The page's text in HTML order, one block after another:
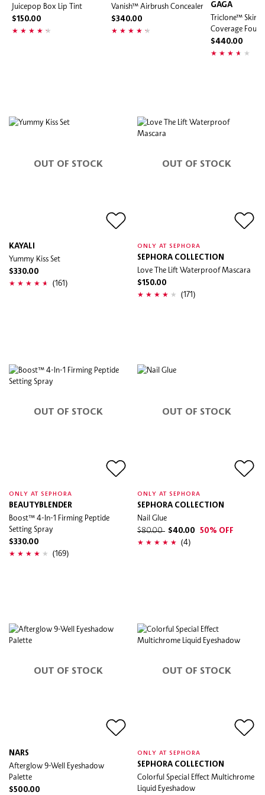
Juicepop Box Lip Tint
$150.00
Vanish™ Airbrush Concealer
$340.00
GAGA
Triclone™ Skin
Coverage
$440.00
OUT OF STOCK
KAYALI
Yummy Kiss Set
$330.00
(161)
OUT OF STOCK
ONLY AT SEPHORA
SEPHORA COLLECTION
Love The Lift Waterproof Mascara
$150.00
(171)
OUT OF STOCK
ONLY AT SEPHORA
BEAUTYBLENDER
Boost™ 4-In-1 Firming Peptide
Setting Spray
$330.00
(169)
OUT OF STOCK
ONLY AT SEPHORA
SEPHORA COLLECTION
Nail Glue
$80.00 $40.00 50% OFF
(4)
OUT OF STOCK
NARS
Afterglow 9-Well Eyeshadow
Palette
$500.00
OUT OF STOCK
ONLY AT SEPHORA
SEPHORA COLLECTION
Colorful Special Effect Multichrome
Liquid Eyeshadow